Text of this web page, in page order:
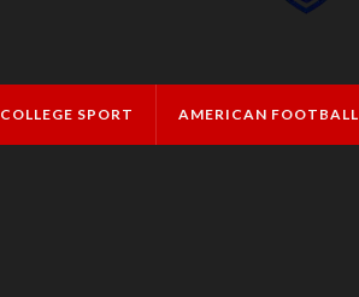
COLLEGE SPORT AMERICAN FOOTBALL